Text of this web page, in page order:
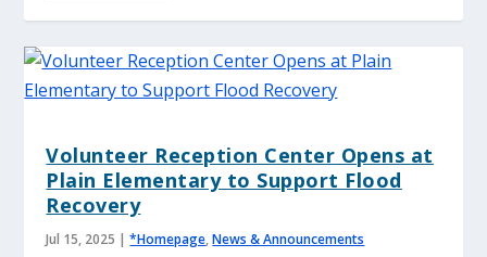
Volunteer Reception Center Opens at
Plain Elementary to Support Flood
Recovery
Jul 15, 2025 |*Homepage,News & Announcements